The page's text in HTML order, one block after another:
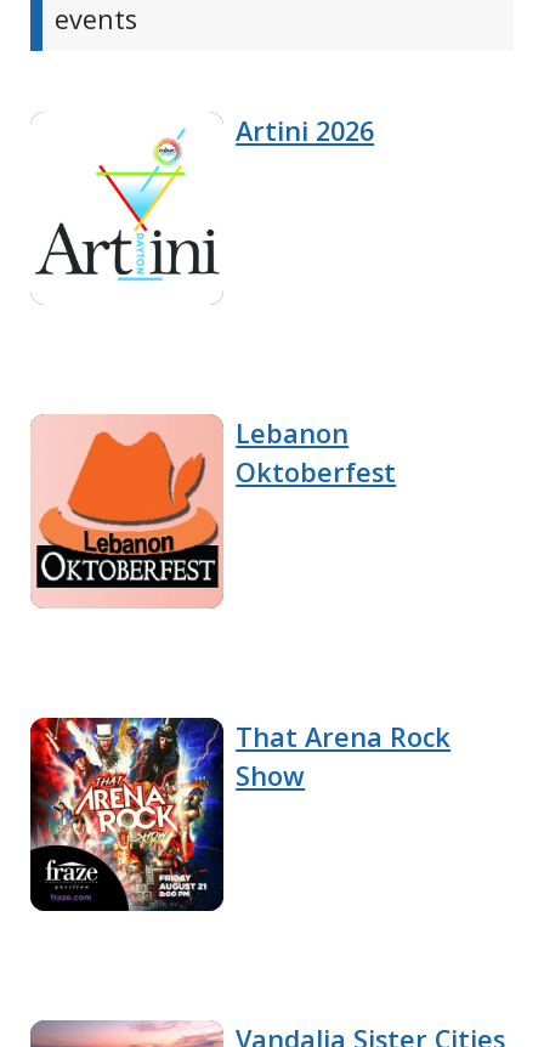
events
Artini 2026
Lebanon
Oktoberfest
That Arena Rock
Show
Vandalia Sister Cities